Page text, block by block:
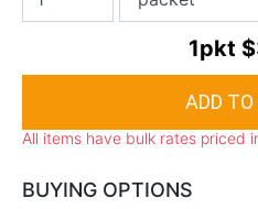
1pkt
All items have bulk rates priced
BUYING OPTIONS